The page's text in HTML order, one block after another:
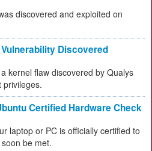
discovered and exploited on
Discovered
kernel flaw discovered by Qualys
privileges.
Certified Hardware Check
laptop or PC is officially certified to
be met.